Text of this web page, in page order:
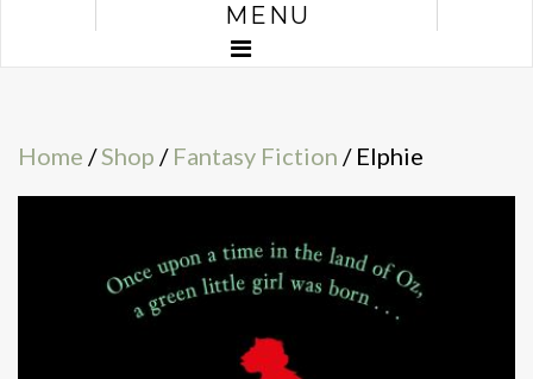
MENU
Home /Shop / Fantasy Fiction / Elphie